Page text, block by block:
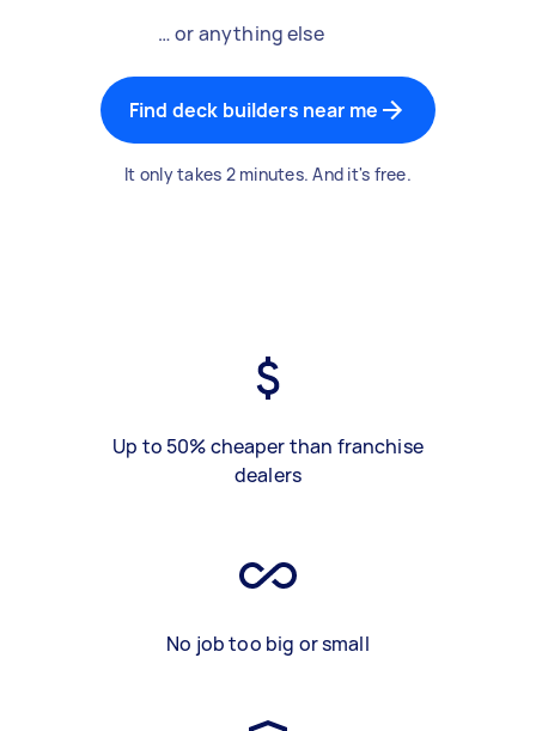
… or anything else
Find deck builders near me
It only takes 2 minutes. And it's free.
Up to 50% cheaper than franchise
dealers
No job too big or small